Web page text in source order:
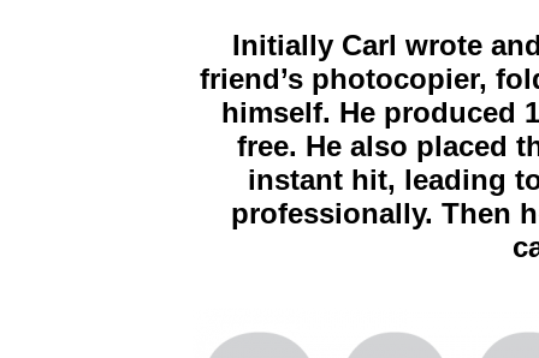
Initially Carl wrote
friend’s photocopier,
himself. He produced
free. He also placed
instant hit, leading
professionally. Then